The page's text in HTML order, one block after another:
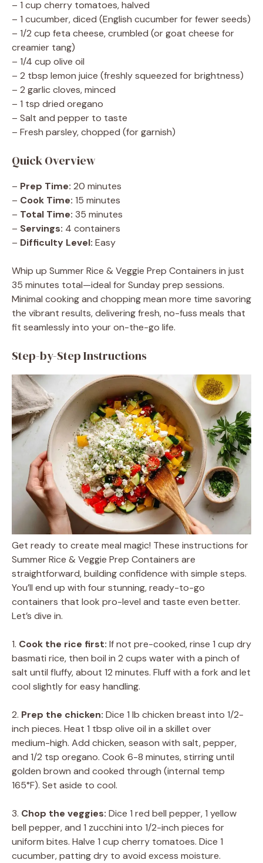
– 1 cup cherry tomatoes, halved
– 1 cucumber, diced (English cucumber for fewer seeds)
– 1/2 cup feta cheese, crumbled (or goat cheese for
creamier tang)
– 1/4 cup olive oil
– 2 tbsp lemon juice (freshly squeezed for brightness)
– 2 garlic cloves, minced
– 1 tsp dried oregano
– Salt and pepper to taste
– Fresh parsley, chopped (for garnish)
Quick Overview
– Prep Time: 20 minutes
– Cook Time: 15 minutes
– Total Time: 35 minutes
– Servings: 4 containers
– Difficulty Level: Easy
Whip up Summer Rice & Veggie Prep Containers in just
35 minutes total—ideal for Sunday prep sessions.
Minimal cooking and chopping mean more time savoring
the vibrant results, delivering fresh, no-fuss meals that
fit seamlessly into your on-the-go life.
Step-by-Step Instructions
Get ready to create meal magic! These instructions for
Summer Rice & Veggie Prep Containers are
straightforward, building confidence with simple steps.
You’ll end up with four stunning, ready-to-go
containers that look pro-level and taste even better.
Let’s dive in.
1. Cook the rice first: If not pre-cooked, rinse 1 cup dry
basmati rice, then boil in 2 cups water with a pinch of
salt until fluffy, about 12 minutes. Fluff with a fork and let
cool slightly for easy handling.
2. Prep the chicken: Dice 1 lb chicken breast into 1/2-
inch pieces. Heat 1 tbsp olive oil in a skillet over
medium-high. Add chicken, season with salt, pepper,
and 1/2 tsp oregano. Cook 6-8 minutes, stirring until
golden brown and cooked through (internal temp
165°F). Set aside to cool.
3. Chop the veggies: Dice 1 red bell pepper, 1 yellow
bell pepper, and 1 zucchini into 1/2-inch pieces for
uniform bites. Halve 1 cup cherry tomatoes. Dice 1
cucumber, patting dry to avoid excess moisture.